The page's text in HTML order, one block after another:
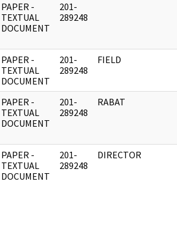
PAPER -
TEXTUAL
DOCUMENT
201-
289248
PAPER -
TEXTUAL
DOCUMENT
201-
289248
FIELD
PAPER -
TEXTUAL
DOCUMENT
201-
289248
RABAT
PAPER -
TEXTUAL
DOCUMENT
201-
289248
DIRECTOR